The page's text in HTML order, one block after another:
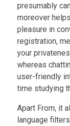
presumably
moreover
pleasure in
registration,
your
whereas
user-friendly
time studying
Apart From, it
language